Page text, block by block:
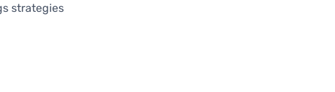
strategies